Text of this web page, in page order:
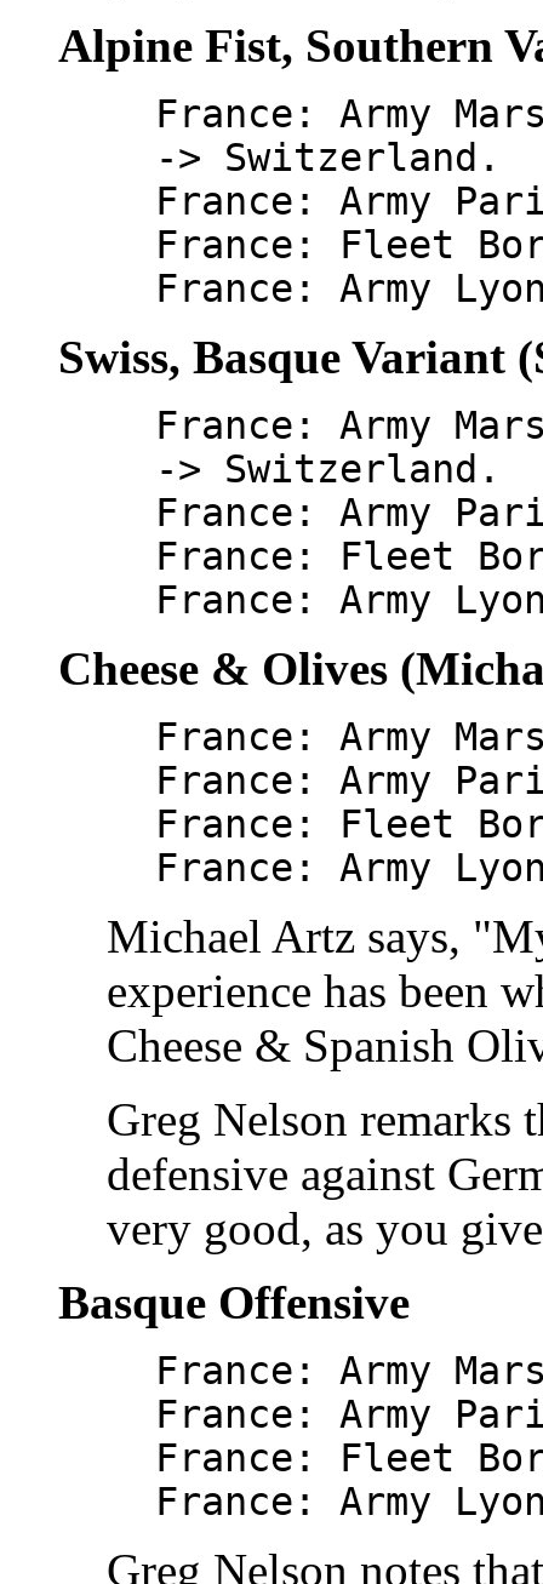
Alpine Fist, Southern
France: Army
-> Switzerland.
France: Army
France: Fleet
France: Army
Swiss, Basque Variant
France: Army
-> Switzerland.
France: Army
France: Fleet
France: Army
Cheese & Olives
France: Army
France: Army
France: Fleet
France: Army
Michael Artz says,
experience has been
Cheese & Spanish
Greg Nelson remarks
defensive against
very good, as you
Basque Offensive
France: Army
France: Army
France: Fleet
France: Army
Greg Nelson notes